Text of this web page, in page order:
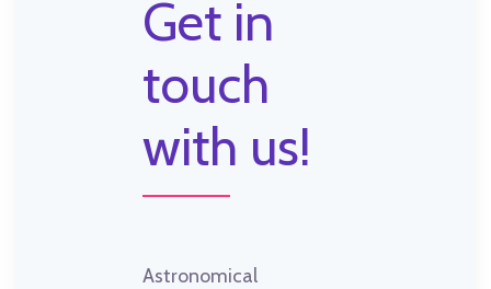
Get in
touch
with us!
Astronomical